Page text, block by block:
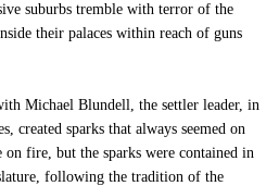
suburbs tremble with terror of the
their palaces within reach of guns
Michael Blundell, the settler leader, in
created sparks that always seemed on
fire, but the sparks were contained in
following the tradition of the